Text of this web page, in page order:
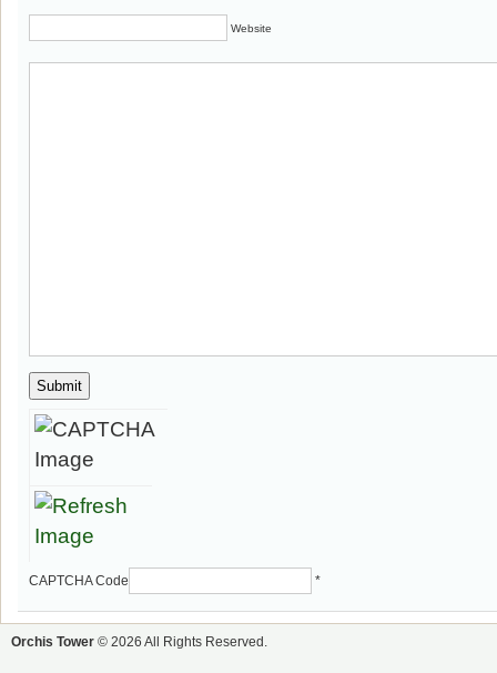
Website
CAPTCHA Code *
Orchis Tower © 2026 All Rights Reserved.